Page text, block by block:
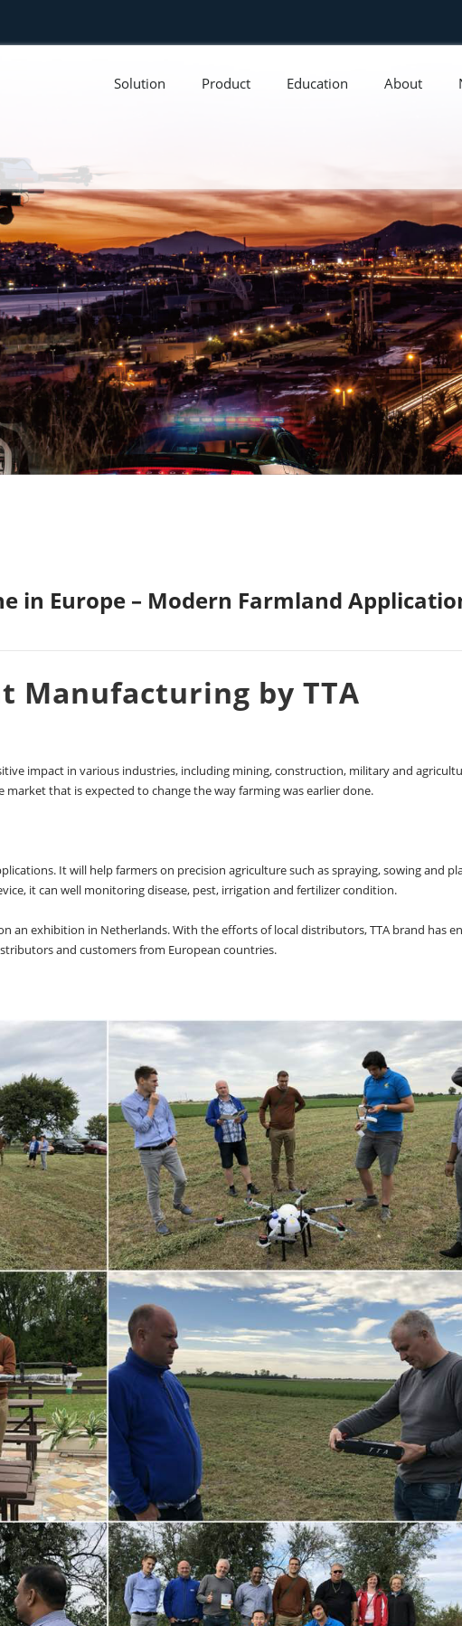
Solution Product Education About
in Europe – Modern Farmland
Manufacturing by TTA
impact in various industries, including mining, construction, military and
that is expected to change the way farming was earlier done.
It will help farmers on precision agriculture such as spraying, sowing and
it can well monitoring disease, pest, irrigation and fertilizer condition.
an exhibition in Netherlands. With the efforts of local distributors, TTA brand has
and customers from European countries.